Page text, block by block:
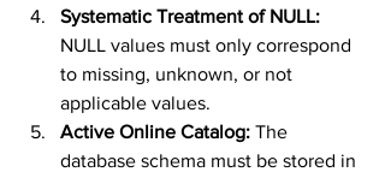
Systematic Treatment of NULL:
NULL values must only correspond
to missing, unknown, or not
applicable values.
Active Online Catalog: The
database schema must be stored in